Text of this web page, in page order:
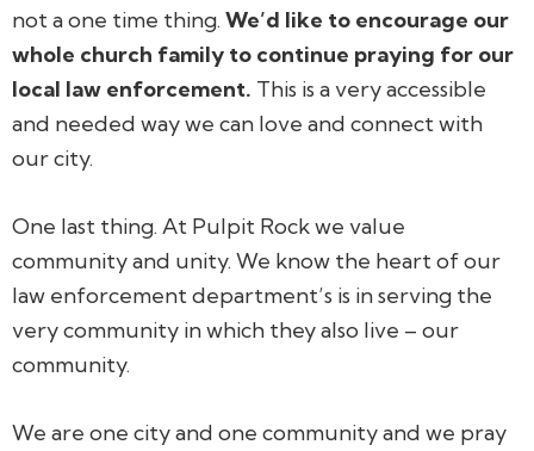
not a one time thing. We’d like to encourage our
whole church family to continue praying for our
local law enforcement. This is a very accessible
and needed way we can love and connect with
our city.
One last thing. At Pulpit Rock we value
community and unity. We know the heart of our
law enforcement department’s is in serving the
very community in which they also live – our
community.
We are one city and one community and we pray